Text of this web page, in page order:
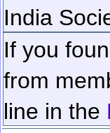
India
If you
from
line in the